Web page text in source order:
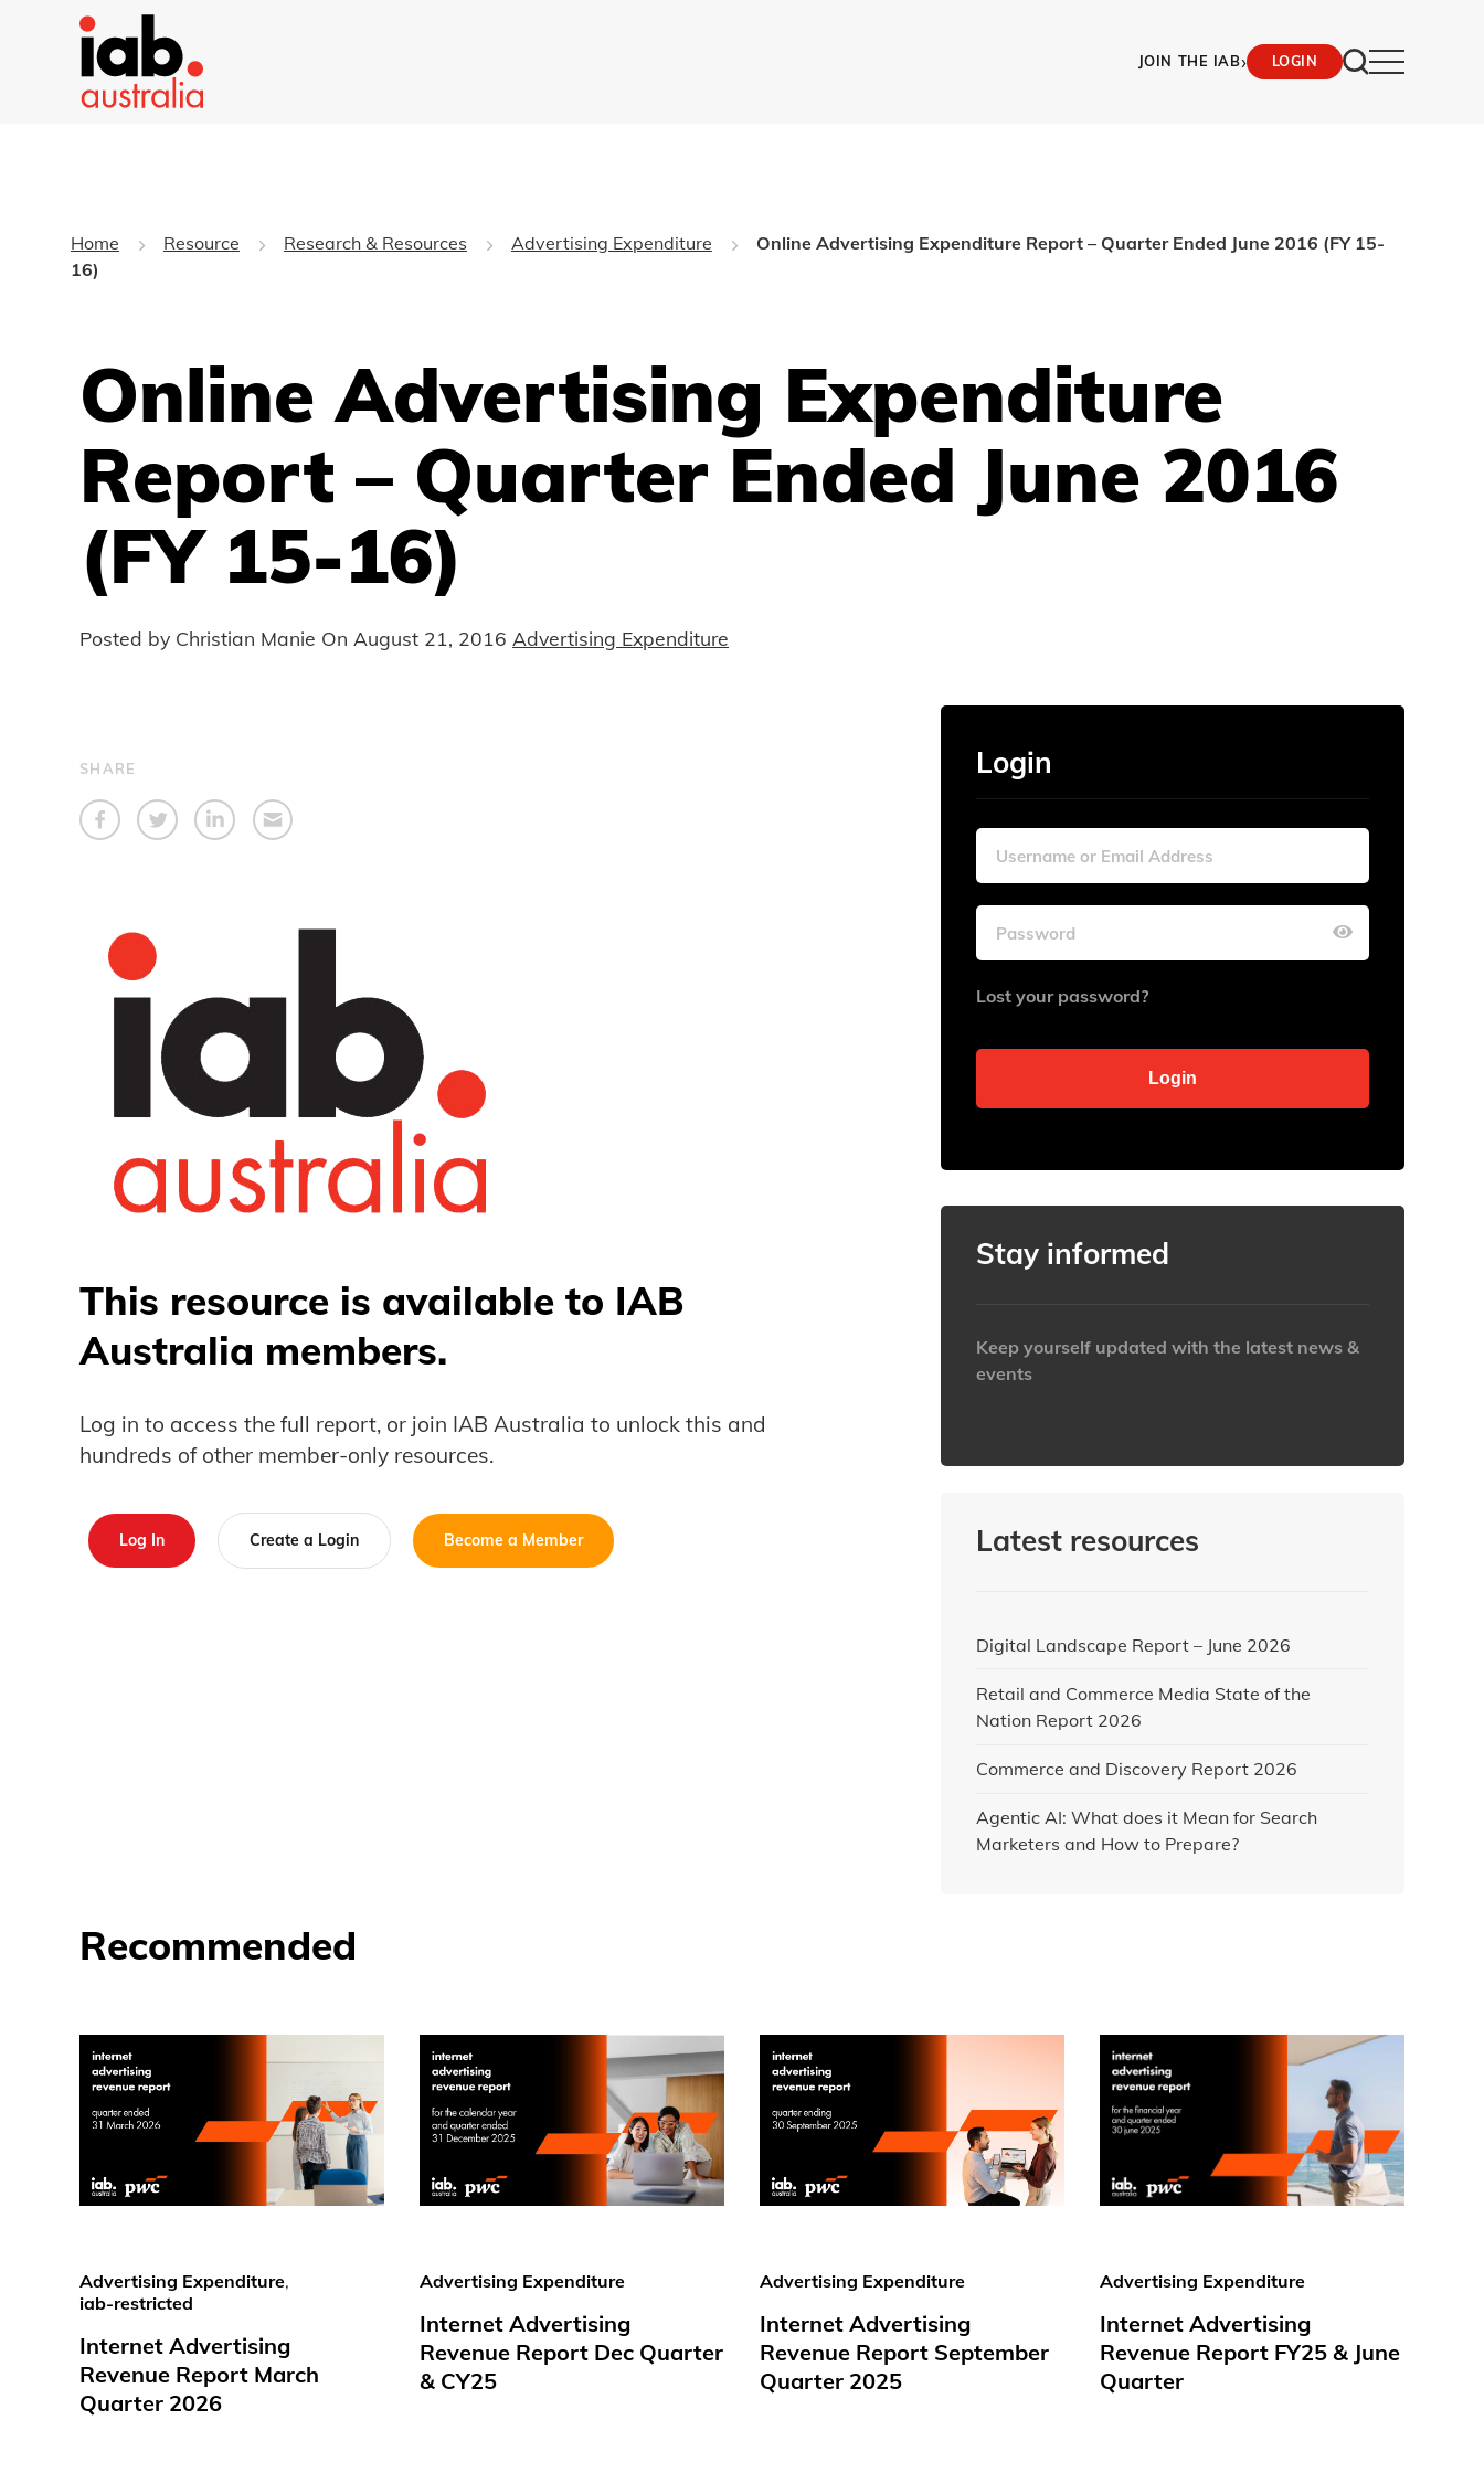
JOIN THE IAB› LOGIN
Home Resource Research & Resources Advertising Expenditure
Online Advertising Expenditure Report – Quarter Ended June 2016 (FY 15-
16)
Online Advertising Expenditure
Report – Quarter Ended June 2016
(FY 15-16)
Posted by Christian Manie On August 21, 2016 Advertising Expenditure
SHARE
This resource is available to IAB
Australia members.
Log in to access the full report, or join IAB Australia to unlock this and
hundreds of other member-only resources.
Log In Create a Login Become a Member
Login
Lost your password?
Stay informed
Keep yourself updated with the latest news &
events
Latest resources
Digital Landscape Report – June 2026
Retail and Commerce Media State of the
Nation Report 2026
Commerce and Discovery Report 2026
Agentic AI: What does it Mean for Search
Marketers and How to Prepare?
Recommended
Advertising Expenditure,
iab-restricted
Internet Advertising
Revenue Report March
Quarter 2026
Advertising Expenditure
Internet Advertising
Revenue Report Dec Quarter
& CY25
Advertising Expenditure
Internet Advertising
Revenue Report September
Quarter 2025
Advertising Expenditure
Internet Advertising
Revenue Report FY25 & June
Quarter